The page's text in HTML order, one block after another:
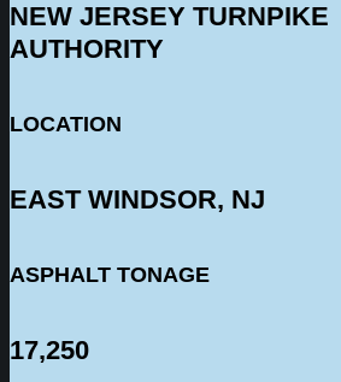
NEW JERSEY TURNPIKE
AUTHORITY
LOCATION
EAST WINDSOR, NJ
ASPHALT TONAGE
17,250